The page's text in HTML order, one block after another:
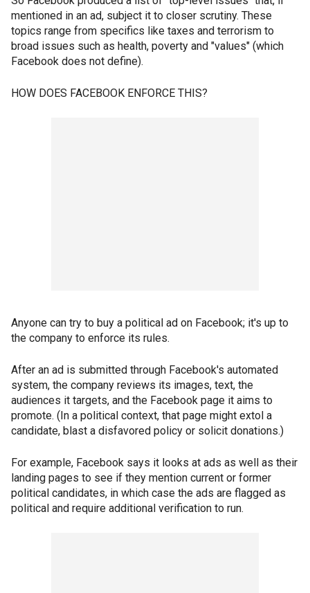
mentioned in an ad, subject it to closer scrutiny. These
topics range from specifics like taxes and terrorism to
broad issues such as health, poverty and "values" (which
Facebook does not define).
HOW DOES FACEBOOK ENFORCE THIS?
Anyone can try to buy a political ad on Facebook; it's up to
the company to enforce its rules.
After an ad is submitted through Facebook's automated
system, the company reviews its images, text, the
audiences it targets, and the Facebook page it aims to
promote. (In a political context, that page might extol a
candidate, blast a disfavored policy or solicit donations.)
For example, Facebook says it looks at ads as well as their
landing pages to see if they mention current or former
political candidates, in which case the ads are flagged as
political and require additional verification to run.